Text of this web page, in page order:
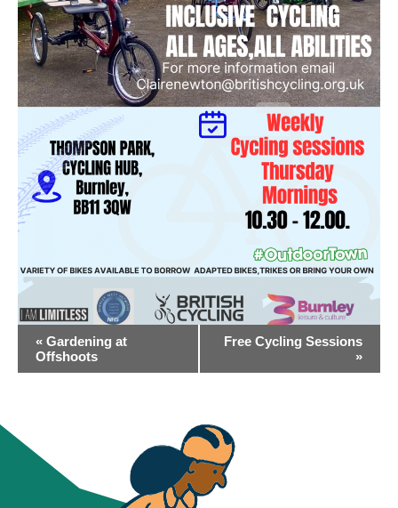
EVENT
NAVIGATION
« Gardening at
Offshoots
Free Cycling Sessions
»